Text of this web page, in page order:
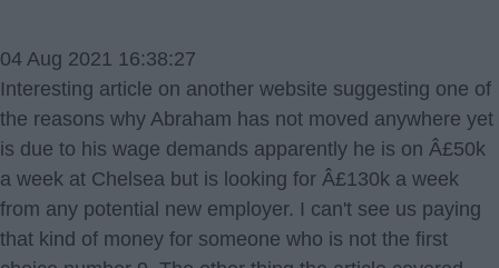
04 Aug 2021 16:38:27
Interesting article on another website suggesting one of
the reasons why Abraham has not moved anywhere yet
is due to his wage demands apparently he is on Â£50k
a week at Chelsea but is looking for Â£130k a week
from any potential new employer. I can't see us paying
that kind of money for someone who is not the first